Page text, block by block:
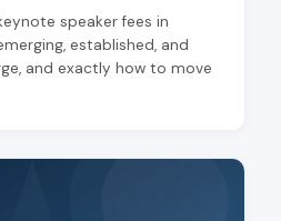
speaker fees in
established, and
and exactly how to move